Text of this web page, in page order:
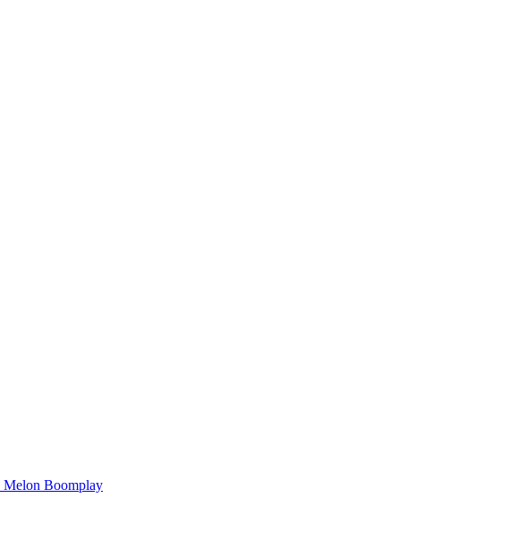
Melon Boomplay